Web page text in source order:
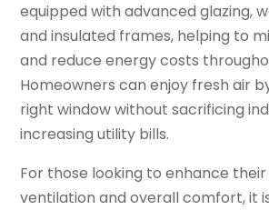
equipped with advanced glazing,
and insulated frames, helping to
and reduce energy costs
Homeowners can enjoy fresh air
right window without sacrificing
increasing utility bills.
For those looking to enhance their
ventilation and overall comfort, it